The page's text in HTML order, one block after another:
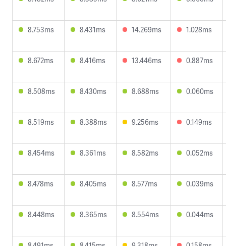
8.753ms 8.431ms 14.269ms 1.028ms
8.672ms 8.416ms 13.446ms 0.887ms
8.508ms 8.430ms 8.688ms 0.060ms
8.519ms 8.388ms 9.256ms 0.149ms
8.454ms 8.361ms 8.582ms 0.052ms
8.478ms 8.405ms 8.577ms 0.039ms
8.448ms 8.365ms 8.554ms 0.044ms